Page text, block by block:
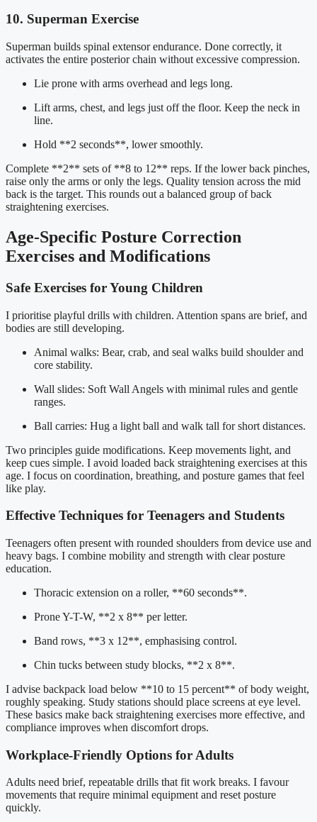
10. Superman Exercise
Superman builds spinal extensor endurance. Done correctly, it
activates the entire posterior chain without excessive compression.
Lie prone with arms overhead and legs long.
Lift arms, chest, and legs just off the floor. Keep the neck in
line.
Hold **2 seconds**, lower smoothly.
Complete **2** sets of **8 to 12** reps. If the lower back pinches,
raise only the arms or only the legs. Quality tension across the mid
back is the target. This rounds out a balanced group of back
straightening exercises.
Age-Specific Posture Correction
Exercises and Modifications
Safe Exercises for Young Children
I prioritise playful drills with children. Attention spans are brief, and
bodies are still developing.
Animal walks: Bear, crab, and seal walks build shoulder and
core stability.
Wall slides: Soft Wall Angels with minimal rules and gentle
ranges.
Ball carries: Hug a light ball and walk tall for short distances.
Two principles guide modifications. Keep movements light, and
keep cues simple. I avoid loaded back straightening exercises at this
age. I focus on coordination, breathing, and posture games that feel
like play.
Effective Techniques for Teenagers and Students
Teenagers often present with rounded shoulders from device use and
heavy bags. I combine mobility and strength with clear posture
education.
Thoracic extension on a roller, **60 seconds**.
Prone Y-T-W, **2 x 8** per letter.
Band rows, **3 x 12**, emphasising control.
Chin tucks between study blocks, **2 x 8**.
I advise backpack load below **10 to 15 percent** of body weight,
roughly speaking. Study stations should place screens at eye level.
These basics make back straightening exercises more effective, and
compliance improves when discomfort drops.
Workplace-Friendly Options for Adults
Adults need brief, repeatable drills that fit work breaks. I favour
movements that require minimal equipment and reset posture
quickly.